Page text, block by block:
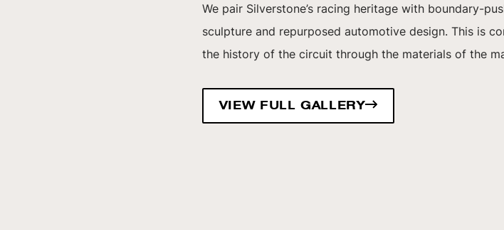
We pair Silverstone’s racing heritage with boundary-
sculpture and repurposed automotive design. This is
the history of the circuit through the materials of the
VIEW FULL GALLERY